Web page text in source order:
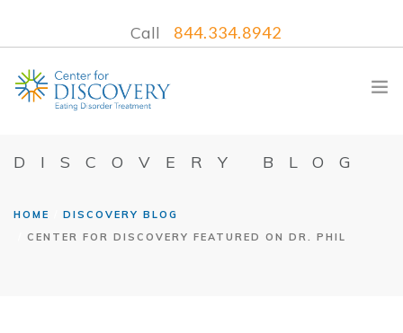
Call 844.334.8942
WHAT WE TREAT
TREATMENT PROGRAMS
DISCOVERY BLOG
HOME
DISCOVERY BLOG
CENTER FOR DISCOVERY FEATURED ON DR. PHIL